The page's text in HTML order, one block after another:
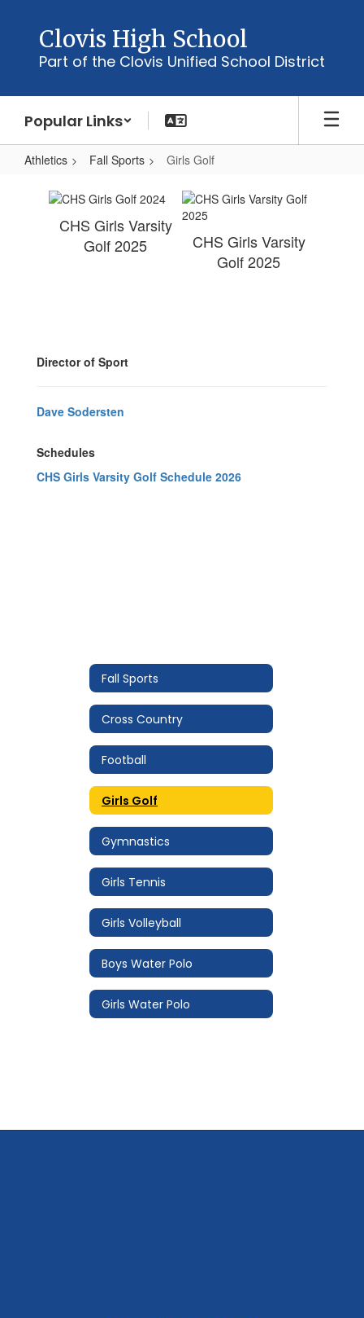
content
Clovis High School
Part of the Clovis Unified School District
Popular Links
Athletics Fall Sports Girls Golf
Girls
Golf CHS Girls Varsity
Golf 2025
CHS Girls Varsity
Golf 2025
Director of Sport
Dave Sodersten
Schedules
CHS Girls Varsity Golf Schedule 2026
Fall Sports
Cross Country
Football
Girls Golf
Gymnastics
Girls Tennis
Girls Volleyball
Boys Water Polo
Girls Water Polo